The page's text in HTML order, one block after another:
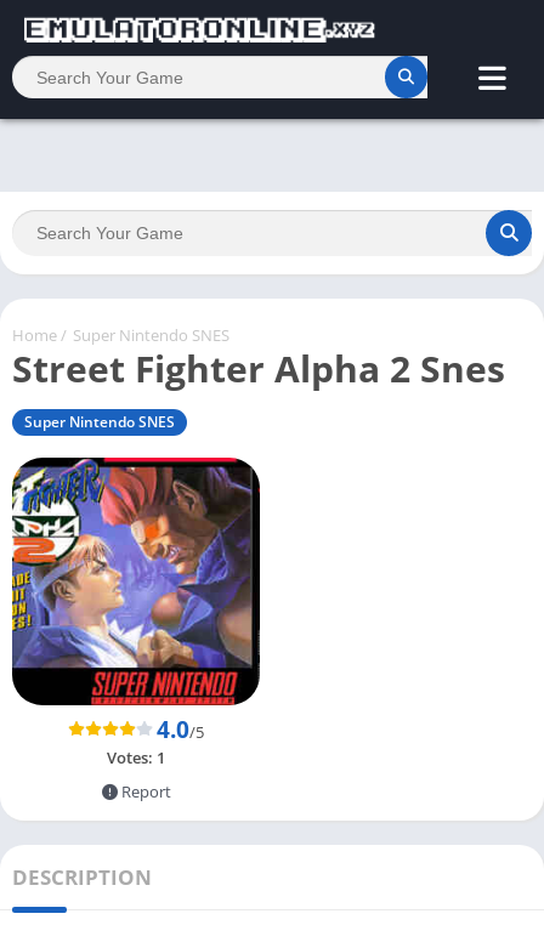
Home/ Super Nintendo SNES
Street Fighter Alpha 2 Snes
Super Nintendo SNES
4.0/5
Votes: 1
Report
DESCRIPTION